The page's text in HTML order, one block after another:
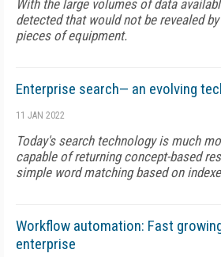
With the large volumes of data
detected that would not be revealed
pieces of equipment.
Enterprise search— an evolving
11 JAN 2022
Today's search technology is much
capable of returning concept-based
simple word matching based on
Workflow automation: Fast
enterprise